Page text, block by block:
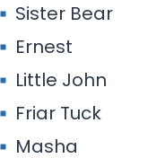
Sister Bear
Ernest
Little John
Friar Tuck
Masha